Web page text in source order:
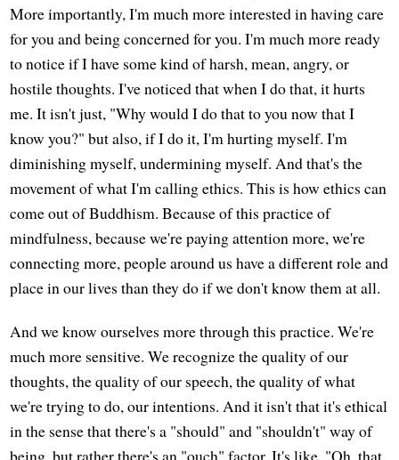
More importantly, I'm much more interested in having care
for you and being concerned for you. I'm much more ready
to notice if I have some kind of harsh, mean, angry, or
hostile thoughts. I've noticed that when I do that, it hurts
me. It isn't just, "Why would I do that to you now that I
know you?" but also, if I do it, I'm hurting myself. I'm
diminishing myself, undermining myself. And that's the
movement of what I'm calling ethics. This is how ethics can
come out of Buddhism. Because of this practice of
mindfulness, because we're paying attention more, we're
connecting more, people around us have a different role and
place in our lives than they do if we don't know them at all.
And we know ourselves more through this practice. We're
much more sensitive. We recognize the quality of our
thoughts, the quality of our speech, the quality of what
we're trying to do, our intentions. And it isn't that it's ethical
in the sense that there's a "should" and "shouldn't" way of
being, but rather there's an "ouch" factor. It's like, "Oh, that